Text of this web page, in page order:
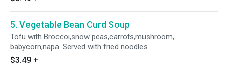
5. Vegetable Bean Curd Soup
Tofu with Broccoi,snow peas,carrots,mushroom,
babycorn,napa. Served with fried noodles.
$3.49 +